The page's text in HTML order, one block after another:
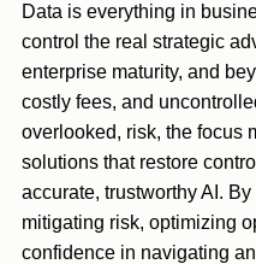
Data is everything in
control the real strategic
enterprise maturity, and
costly fees, and
overlooked, risk, the focus
solutions that restore
accurate, trustworthy AI.
mitigating risk, optimizing
confidence in navigating